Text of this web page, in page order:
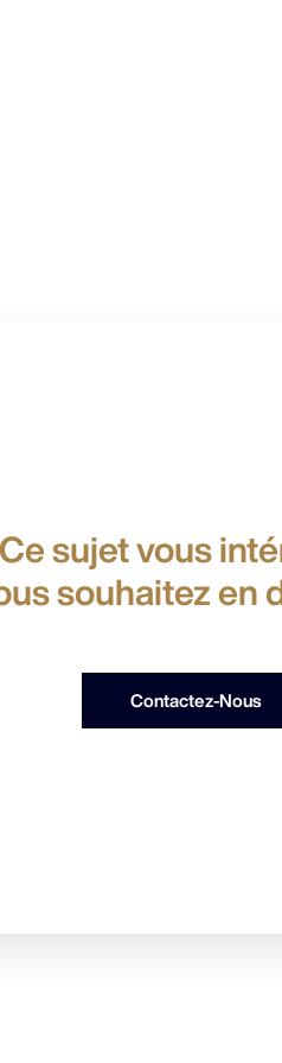
Ce sujet vous
souhaitez en
Contactez-Nous